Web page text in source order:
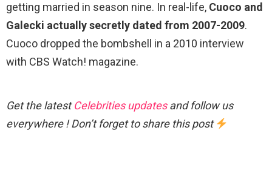
getting married in season nine. In real-life, Cuoco and
Galecki actually secretly dated from 2007-2009.
Cuoco dropped the bombshell in a 2010 interview
with CBS Watch! magazine.
Get the latestCelebrities updatesand follow us
everywhere ! Don’t forget to share this post